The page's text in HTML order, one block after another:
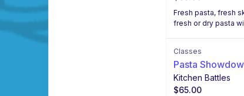
Fresh pasta, fresh
fresh or dry pasta
Classes
Pasta
Kitchen Battles
$65.00